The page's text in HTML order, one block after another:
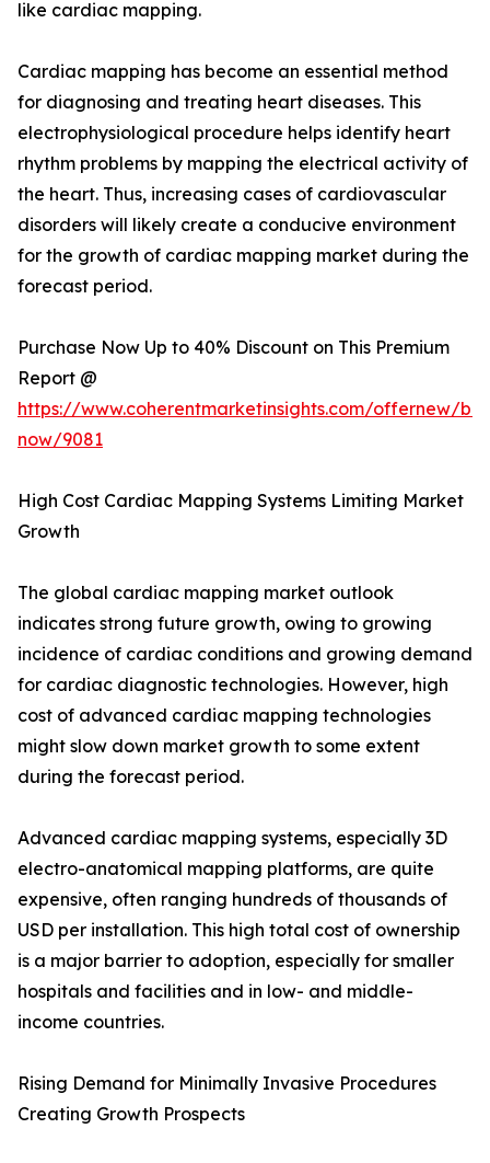
like cardiac mapping.
Cardiac mapping has become an essential method
for diagnosing and treating heart diseases. This
electrophysiological procedure helps identify heart
rhythm problems by mapping the electrical activity of
the heart. Thus, increasing cases of cardiovascular
disorders will likely create a conducive environment
for the growth of cardiac mapping market during the
forecast period.
Purchase Now Up to 40% Discount on This Premium
Report @
https://www.coherentmarketinsights.com/offernew/
now/9081
High Cost Cardiac Mapping Systems Limiting Market
Growth
The global cardiac mapping market outlook
indicates strong future growth, owing to growing
incidence of cardiac conditions and growing demand
for cardiac diagnostic technologies. However, high
cost of advanced cardiac mapping technologies
might slow down market growth to some extent
during the forecast period.
Advanced cardiac mapping systems, especially 3D
electro-anatomical mapping platforms, are quite
expensive, often ranging hundreds of thousands of
USD per installation. This high total cost of ownership
is a major barrier to adoption, especially for smaller
hospitals and facilities and in low- and middle-
income countries.
Rising Demand for Minimally Invasive Procedures
Creating Growth Prospects